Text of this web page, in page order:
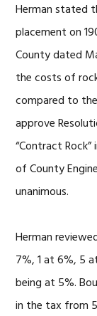
Herman stated
placement on
County dated
the costs of
compared to
approve
“Contract
of County
unanimous.
Herman
7%, 1 at 6%, 5
being at 5%.
in the tax from